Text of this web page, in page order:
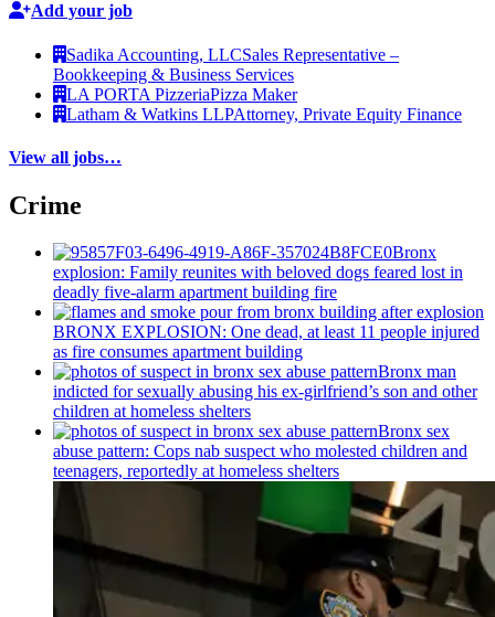
Add your job
Sadika Accounting, LLCSales Representative –
Bookkeeping & Business Services
LA PORTA PizzeriaPizza Maker
Latham & Watkins LLPAttorney, Private Equity Finance
View all jobs…
Crime
Bronx
explosion: Family reunites with beloved dogs feared lost in
deadly five-alarm apartment building fire
BRONX EXPLOSION: One dead, at least 11 people injured
as fire consumes apartment building
Bronx man
indicted for sexually abusing his ex-girlfriend’s son and other
children at homeless shelters
Bronx sex
abuse pattern: Cops nab suspect who molested children and
teenagers, reportedly at homeless shelters